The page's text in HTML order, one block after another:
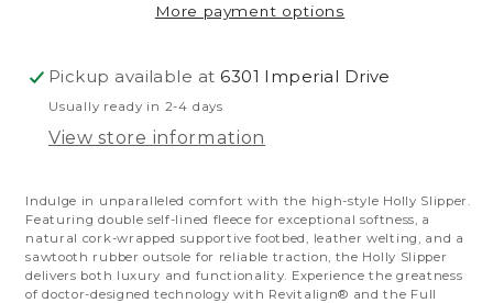
More payment options
Pickup available at 6301 Imperial Drive
Usually ready in 2-4 days
View store information
Indulge in unparalleled comfort with the high-style Holly Slipper.
Featuring double self-lined fleece for exceptional softness, a
natural cork-wrapped supportive footbed, leather welting, and a
sawtooth rubber outsole for reliable traction, the Holly Slipper
delivers both luxury and functionality. Experience the greatness
of doctor-designed technology with Revitalign® and the Full